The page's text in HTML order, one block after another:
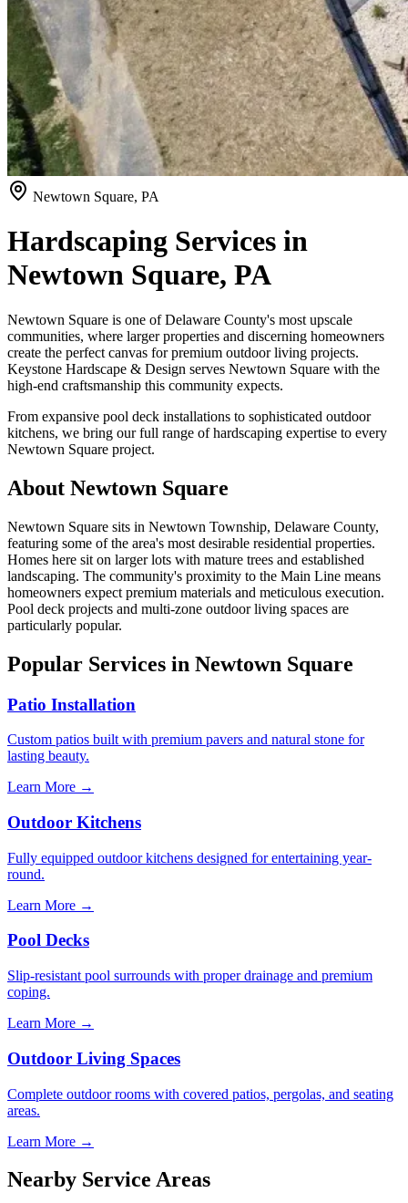
Newtown Square, PA
Hardscaping Services in
Newtown Square, PA
Newtown Square is one of Delaware County's most upscale
communities, where larger properties and discerning homeowners
create the perfect canvas for premium outdoor living projects.
Keystone Hardscape & Design serves Newtown Square with the
high-end craftsmanship this community expects.
From expansive pool deck installations to sophisticated outdoor
kitchens, we bring our full range of hardscaping expertise to every
Newtown Square project.
About Newtown Square
Newtown Square sits in Newtown Township, Delaware County,
featuring some of the area's most desirable residential properties.
Homes here sit on larger lots with mature trees and established
landscaping. The community's proximity to the Main Line means
homeowners expect premium materials and meticulous execution.
Pool deck projects and multi-zone outdoor living spaces are
particularly popular.
Popular Services in Newtown Square
Patio Installation
Custom patios built with premium pavers and natural stone for
lasting beauty.
Learn More →
Outdoor Kitchens
Fully equipped outdoor kitchens designed for entertaining year-
round.
Learn More →
Pool Decks
Slip-resistant pool surrounds with proper drainage and premium
coping.
Learn More →
Outdoor Living Spaces
Complete outdoor rooms with covered patios, pergolas, and seating
areas.
Learn More →
Nearby Service Areas